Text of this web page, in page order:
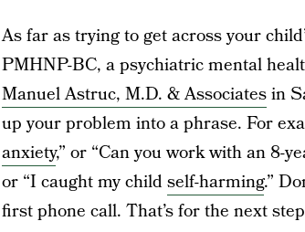
As far as trying to get across your
PMHNP-BC, a psychiatric mental
Manuel Astruc, M.D. & Associatesin
up your problem into a phrase. For
anxiety,” or “Can you work with an 8-
or “I caught my childself-harming.”
first phone call. That’s for the next